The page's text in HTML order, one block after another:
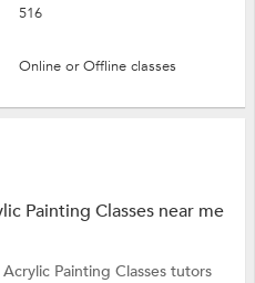
516
Online or Offline classes
Painting Classes near me
Painting Classes tutors